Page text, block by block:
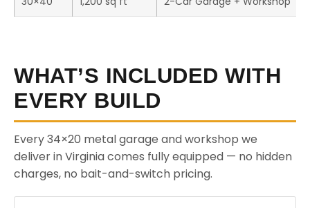
WHAT’S INCLUDED WITH
EVERY BUILD
Every 34×20 metal garage and workshop we
deliver in Virginia comes fully equipped — no hidden
charges, no bait-and-switch pricing.